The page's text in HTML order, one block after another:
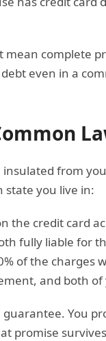
complete
even in a
from
state you live in:
the credit card
fully liable for
of the charges
and both
guarantee. You
promise